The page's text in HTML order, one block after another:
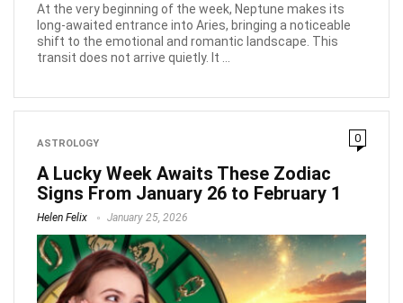
At the very beginning of the week, Neptune makes its
long-awaited entrance into Aries, bringing a noticeable
shift to the emotional and romantic landscape. This
transit does not arrive quietly. It ...
ASTROLOGY 0
A Lucky Week Awaits These Zodiac
Signs From January 26 to February 1
Helen Felix January 25, 2026